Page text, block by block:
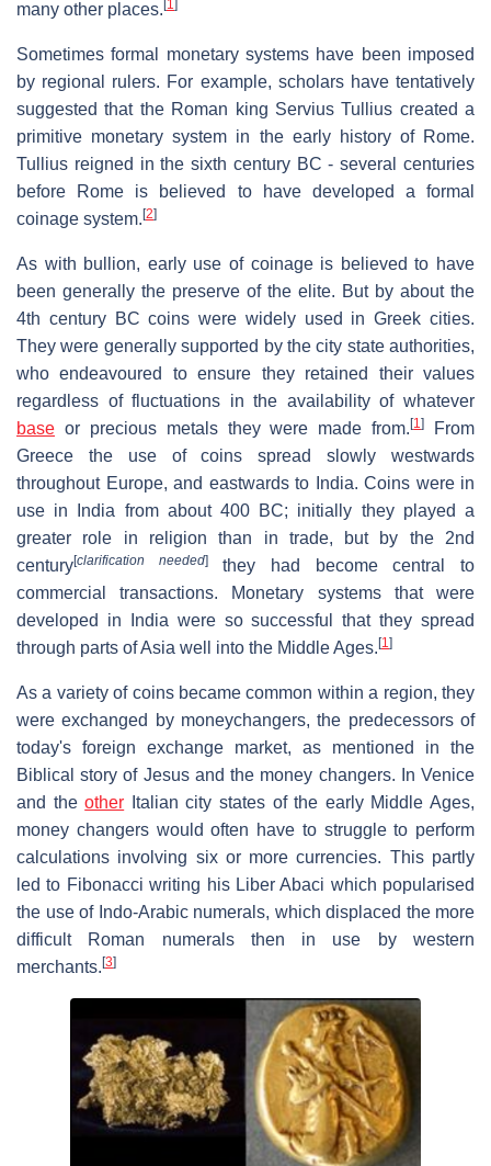
many other places. [1]
Sometimes formal monetary systems have been imposed
by regional rulers. For example, scholars have tentatively
suggested that the Roman king Servius Tullius created a
primitive monetary system in the early history of Rome.
Tullius reigned in the sixth century BC - several centuries
before Rome is believed to have developed a formal
coinage system. [2]
As with bullion, early use of coinage is believed to have
been generally the preserve of the elite. But by about the
4th century BC coins were widely used in Greek cities.
They were generally supported by the city state authorities,
who endeavoured to ensure they retained their values
regardless of fluctuations in the availability of whatever
base or precious metals they were made from.[1]
From
Greece the use of coins spread slowly westwards
throughout Europe, and eastwards to India. Coins were in
use in India from about 400 BC; initially they played a
greater role in religion than in trade, but by the 2nd
century[clarification needed]they had become central to
commercial transactions. Monetary systems that were
developed in India were so successful that they spread
through parts of Asia well into the Middle Ages. [1]
As a variety of coins became common within a region, they
were exchanged by moneychangers, the predecessors of
today's foreign exchange market, as mentioned in the
Biblical story of Jesus and the money changers. In Venice
and theother Italian city states of the early Middle Ages,
money changers would often have to struggle to perform
calculations involving six or more currencies. This partly
led to Fibonacci writing his Liber Abaci which popularised
the use of Indo-Arabic numerals, which displaced the more
difficult Roman numerals then in use by western
merchants. [3]